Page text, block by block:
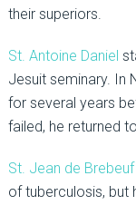
their superiors.
St. Antoine Daniel
Jesuit seminary. In
for several years
failed, he returned
St. Jean de Brebeuf
of tuberculosis, but